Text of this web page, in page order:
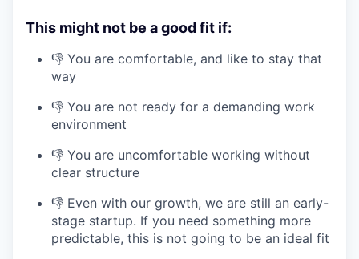
This might not be a good fit if:
👎 You are comfortable, and like to stay that
way
👎 You are not ready for a demanding work
environment
👎 You are uncomfortable working without
clear structure
👎 Even with our growth, we are still an early-
stage startup. If you need something more
predictable, this is not going to be an ideal fit